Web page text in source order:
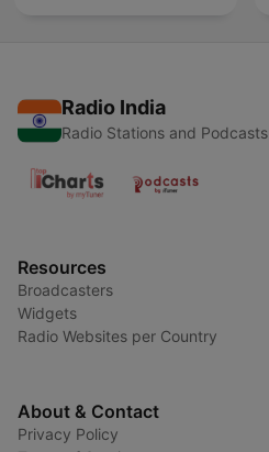
Radio India
Radio Stations and Podcasts
Resources
Broadcasters
Widgets
Radio Websites per Country
About & Contact
Privacy Policy